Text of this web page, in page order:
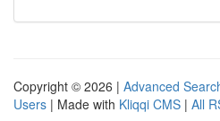
Copyright © 2026 | Advanced
Users | Made with Kliqqi CMS | All